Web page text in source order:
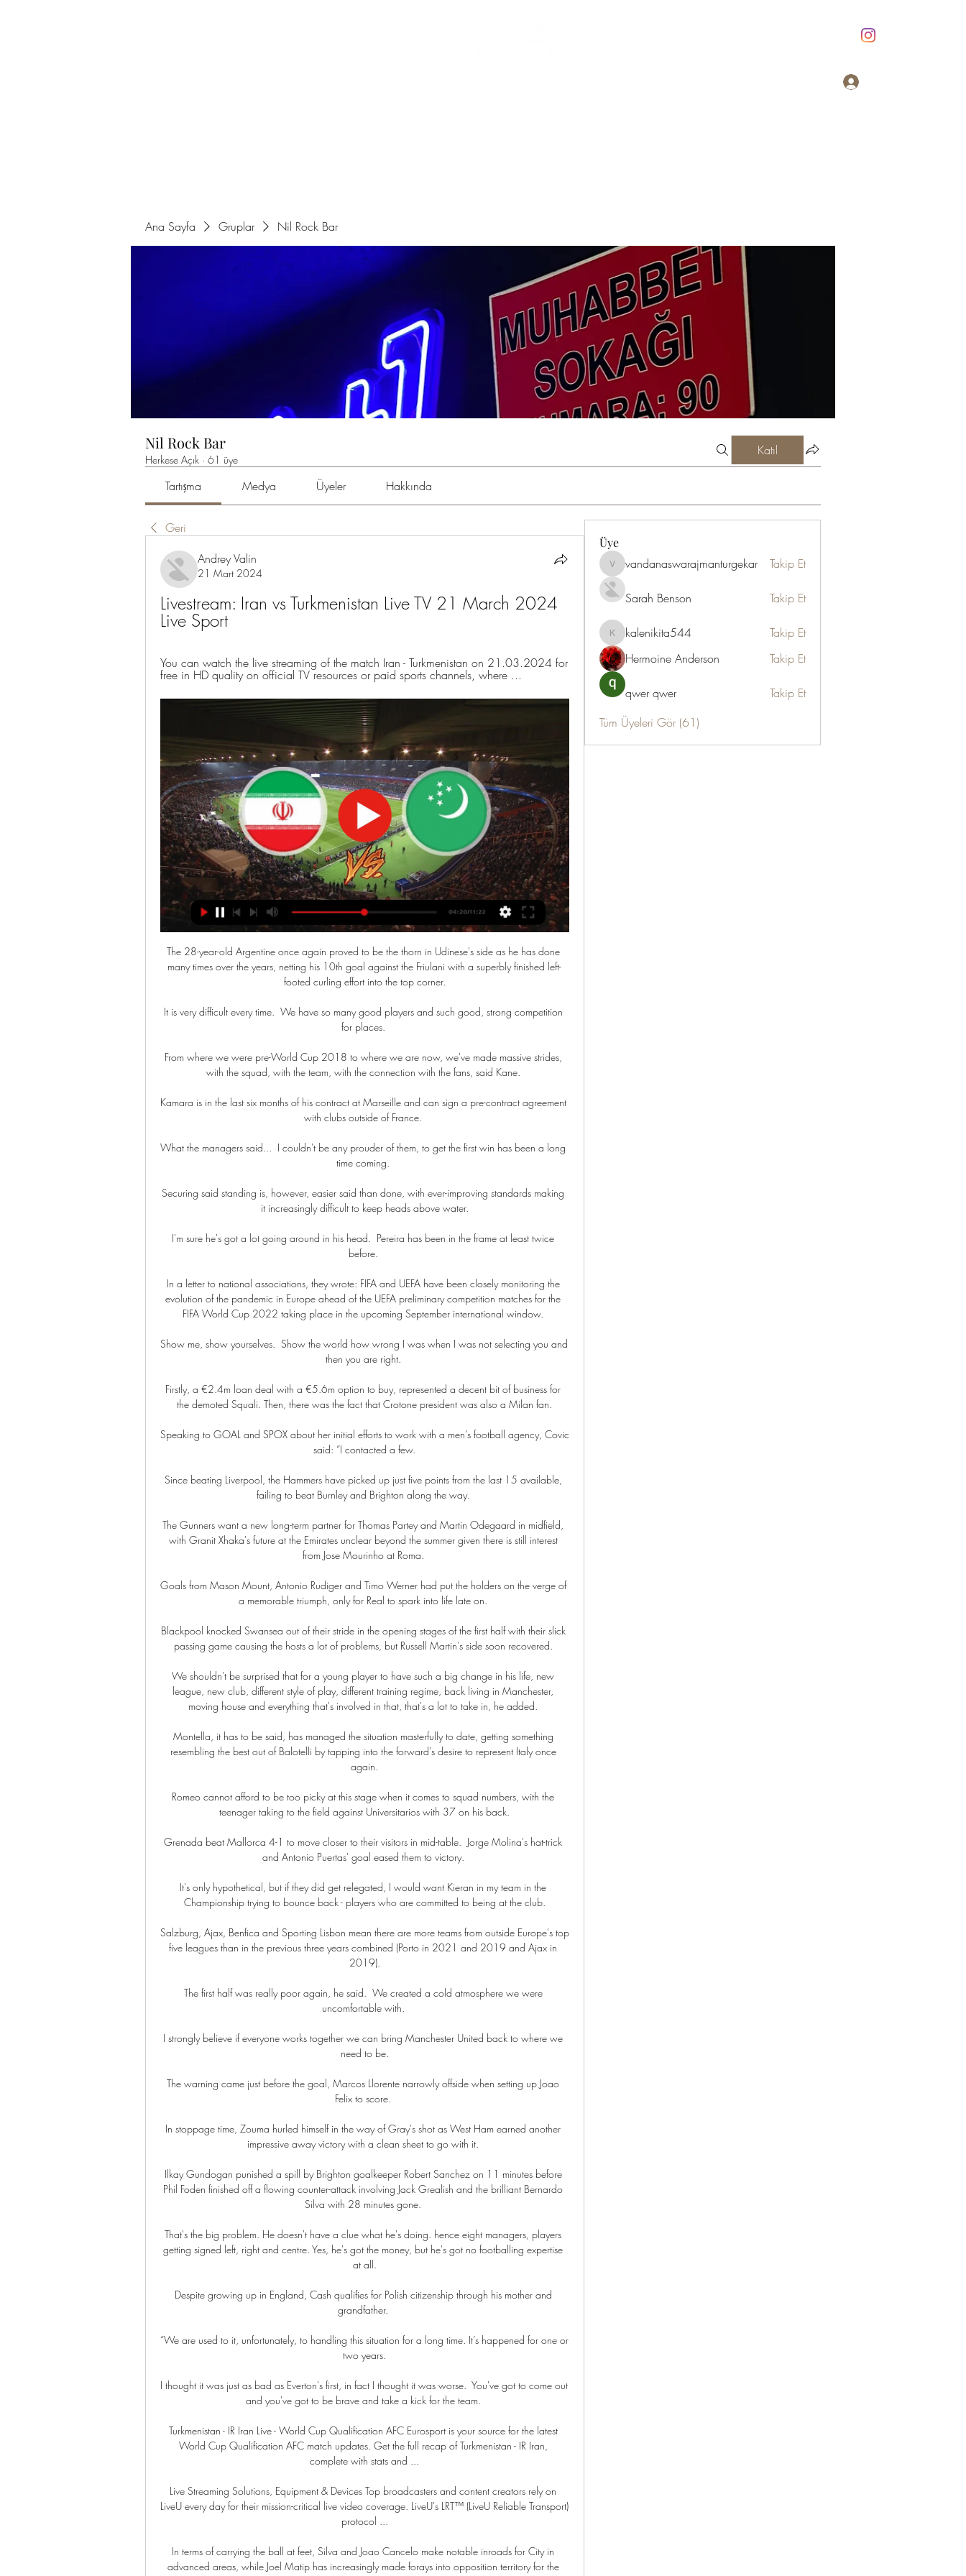
Ana Sayfa Gruplar Nil Rock Bar
Nil Rock Bar
Herkese Açık · 61 üye
Katıl
Tartışma Medya Üyeler Hakkında
Geri
Andrey Valin
21 Mart 2024
Livestream: Iran vs Turkmenistan Live TV 21 March 2024
Live Sport
You can watch the live streaming of the match Iran - Turkmenistan on 21.03.2024 for
free in HD quality on official TV resources or paid sports channels, where ...
The 28-year-old Argentine once again proved to be the thorn in Udinese's side as he has done
many times over the years, netting his 10th goal against the Friulani with a superbly finished left-
footed curling effort into the top corner.
It is very difficult every time.  We have so many good players and such good, strong competition
for places.
From where we were pre-World Cup 2018 to where we are now, we've made massive strides,
with the squad, with the team, with the connection with the fans, said Kane.
Kamara is in the last six months of his contract at Marseille and can sign a pre-contract agreement
with clubs outside of France.
What the managers said...  I couldn't be any prouder of them, to get the first win has been a long
time coming.
Securing said standing is, however, easier said than done, with ever-improving standards making
it increasingly difficult to keep heads above water.
I'm sure he's got a lot going around in his head.  Pereira has been in the frame at least twice
before.
In a letter to national associations, they wrote: FIFA and UEFA have been closely monitoring the
evolution of the pandemic in Europe ahead of the UEFA preliminary competition matches for the
FIFA World Cup 2022 taking place in the upcoming September international window.
Show me, show yourselves.  Show the world how wrong I was when I was not selecting you and
then you are right.
Firstly, a €2.4m loan deal with a €5.6m option to buy, represented a decent bit of business for
the demoted Squali. Then, there was the fact that Crotone president was also a Milan fan.
Speaking to GOAL and SPOX about her initial efforts to work with a men’s football agency, Covic
said: “I contacted a few.
Since beating Liverpool, the Hammers have picked up just five points from the last 15 available,
failing to beat Burnley and Brighton along the way.
The Gunners want a new long-term partner for Thomas Partey and Martin Odegaard in midfield,
with Granit Xhaka's future at the Emirates unclear beyond the summer given there is still interest
from Jose Mourinho at Roma.
Goals from Mason Mount, Antonio Rudiger and Timo Werner had put the holders on the verge of
a memorable triumph, only for Real to spark into life late on.
Blackpool knocked Swansea out of their stride in the opening stages of the first half with their slick
passing game causing the hosts a lot of problems, but Russell Martin's side soon recovered.
We shouldn't be surprised that for a young player to have such a big change in his life, new
league, new club, different style of play, different training regime, back living in Manchester,
moving house and everything that's involved in that, that's a lot to take in, he added.
Montella, it has to be said, has managed the situation masterfully to date, getting something
resembling the best out of Balotelli by tapping into the forward's desire to represent Italy once
again.
Romeo cannot afford to be too picky at this stage when it comes to squad numbers, with the
teenager taking to the field against Universitarios with 37 on his back.
Grenada beat Mallorca 4-1 to move closer to their visitors in mid-table.  Jorge Molina's hat-trick
and Antonio Puertas' goal eased them to victory.
It's only hypothetical, but if they did get relegated, I would want Kieran in my team in the
Championship trying to bounce back - players who are committed to being at the club.
Salzburg, Ajax, Benfica and Sporting Lisbon mean there are more teams from outside Europe's top
five leagues than in the previous three years combined (Porto in 2021 and 2019 and Ajax in
2019).
The first half was really poor again, he said.  We created a cold atmosphere we were
uncomfortable with.
I strongly believe if everyone works together we can bring Manchester United back to where we
need to be.
The warning came just before the goal, Marcos Llorente narrowly offside when setting up Joao
Felix to score.
In stoppage time, Zouma hurled himself in the way of Gray's shot as West Ham earned another
impressive away victory with a clean sheet to go with it.
Ilkay Gundogan punished a spill by Brighton goalkeeper Robert Sanchez on 11 minutes before
Phil Foden finished off a flowing counter-attack involving Jack Grealish and the brilliant Bernardo
Silva with 28 minutes gone.
That's the big problem. He doesn't have a clue what he's doing. hence eight managers, players
getting signed left, right and centre. Yes, he's got the money, but he's got no footballing expertise
at all.
Despite growing up in England, Cash qualifies for Polish citizenship through his mother and
grandfather.
“We are used to it, unfortunately, to handling this situation for a long time. It’s happened for one or
two years.
I thought it was just as bad as Everton's first, in fact I thought it was worse.  You've got to come out
and you've got to be brave and take a kick for the team.
Turkmenistan - IR Iran Live - World Cup Qualification AFC Eurosport is your source for the latest
World Cup Qualification AFC match updates. Get the full recap of Turkmenistan - IR Iran,
complete with stats and ...
Live Streaming Solutions, Equipment & Devices Top broadcasters and content creators rely on
LiveU every day for their mission-critical live video coverage. LiveU's LRT™ (LiveU Reliable Transport)
protocol ...
In terms of carrying the ball at feet, Silva and Joao Cancelo make notable inroads for City in
advanced areas, while Joel Matip has increasingly made forays into opposition territory for the
Üye
vandanaswarajmanturgekar
vandanaswarajmanturgekar Takip Et
Sarah Benson Takip Et
kalenikita544
kalenikita544
Takip Et
Hermoine Anderson
Takip Et
qwer qwer
Takip Et
Tüm Üyeleri Gör (61)